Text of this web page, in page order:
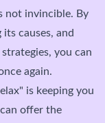
not invincible. By
causes, and
you can
again.
is keeping you
offer the